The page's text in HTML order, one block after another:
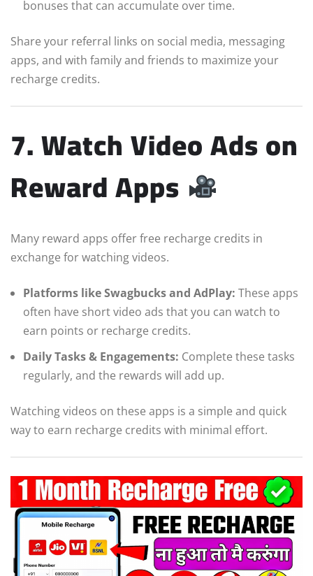
bonuses that can accumulate over time.
Share your referral links on social media, messaging
apps, and with family and friends to maximize your
recharge credits.
7. Watch Video Ads on
Reward Apps
Many reward apps offer free recharge credits in
exchange for watching videos.
Platforms like Swagbucks and AdPlay: These apps
often have short video ads that you can watch to
earn points or recharge credits.
Daily Tasks & Engagements: Complete these tasks
regularly, and the rewards will add up.
Watching videos on these apps is a simple and quick
way to earn recharge credits with minimal effort.